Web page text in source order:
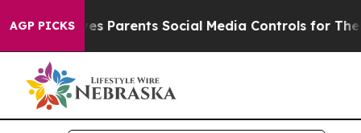
AGP PICKS
Parents Social Media Controls for Their Kids.